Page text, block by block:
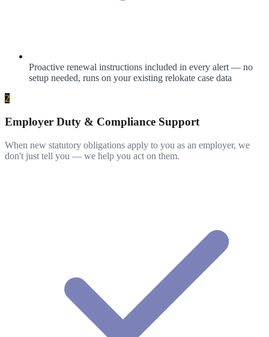
Proactive renewal instructions included in every alert — no
setup needed, runs on your existing relokate case data
2
Employer Duty & Compliance Support
When new statutory obligations apply to you as an employer, we
don't just tell you — we help you act on them.